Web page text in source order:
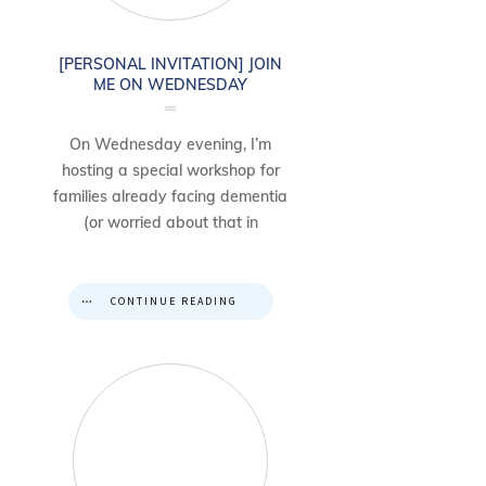
[PERSONAL INVITATION] JOIN
ME ON WEDNESDAY
On Wednesday evening, I’m
hosting a special workshop for
families already facing dementia
(or worried about that in
CONTINUE READING